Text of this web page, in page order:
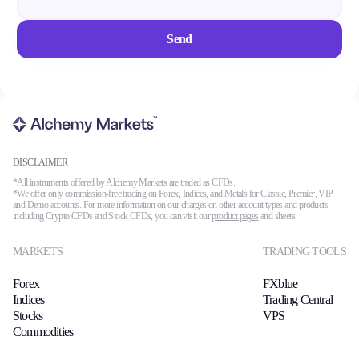
Trading Platforms
Metatrader
Trading tools
FXblue
Send
DISCLAIMER
*All instruments offered by Alchemy Markets are traded as CFDs.
*We offer only commission-free trading on Forex, Indices, and Metals for Classic, Premier, VIP
and Demo accounts. For more information on our charges on other account types and products
including Crypto CFDs and Stock CFDs, you can visit ourproduct pages and sheets.
MARKETS
Forex
Indices
Stocks
Commodities
TRADING TOOLS
FXblue
Trading Central
VPS